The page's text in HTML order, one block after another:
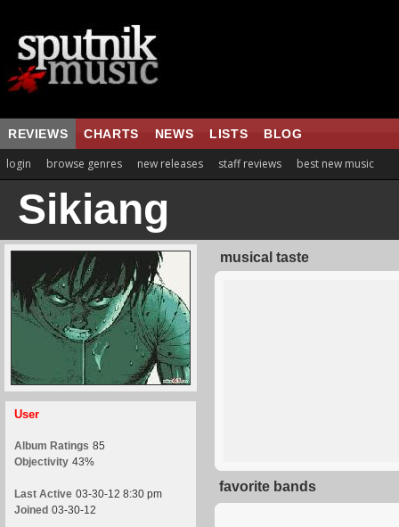
REVIEWS CHARTS NEWS LISTS BLOG
login browse genres new releases staff reviews best new music
Sikiang
User
Album Ratings 85
Objectivity 43%
Last Active 03-30-12 8:30 pm
Joined 03-30-12
musical taste
favorite bands